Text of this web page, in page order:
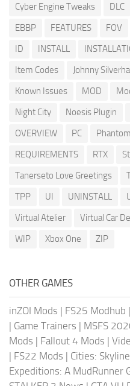
Cyber Engine Tweaks
DLC
EBBP
FEATURES FOV
ID
INSTALL
Item Codes
Johnny
Known Issues
MOD
Night City
Noesis Plugin
OVERVIEW
PC
REQUIREMENTS
RTX
Tanerseto Love Greetings
TPP
UI UNINSTALL
Virtual Atelier
Virtual Car
WIP
Xbox One ZIP
OTHER GAMES
inZOI Mods | FS25 Modhub |
| Game Trainers | MSFS
Mods | Fallout 4 Mods |
| FS22 Mods | Cities:
Expeditions: A MudRunner